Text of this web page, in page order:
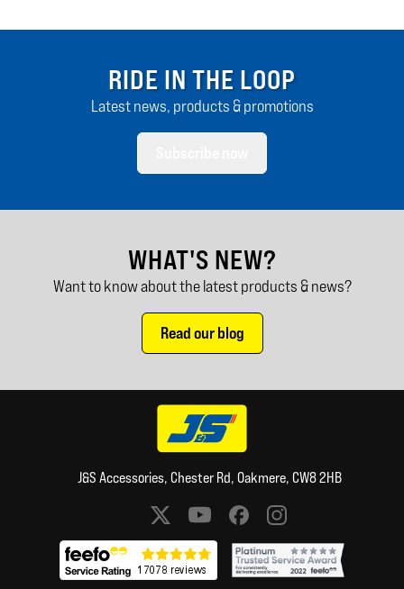
RIDE IN THE LOOP
Latest news, products & promotions
WHAT'S NEW?
Want to know about the latest products & news?
Read our blog
J&S Accessories, Chester Rd, Oakmere, CW8 2HB
Social media links